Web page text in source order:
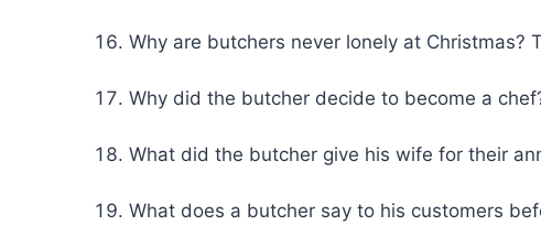
Why are butchers never lonely at Christmas?
Why did the butcher decide to become a
What did the butcher give his wife for their
What does a butcher say to his customers